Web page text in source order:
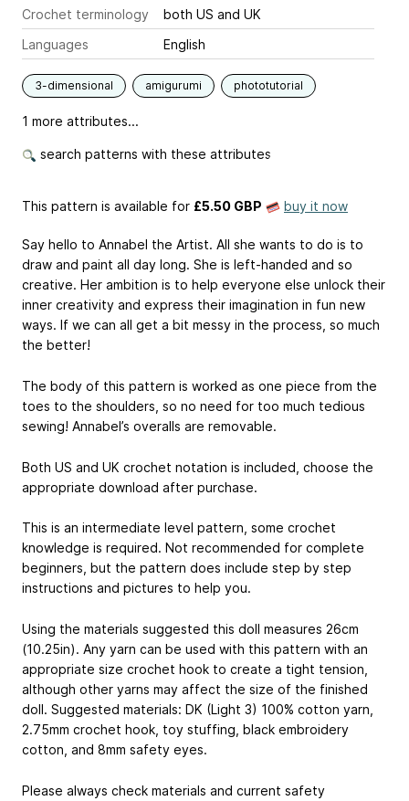
Crochet terminology
both US and UK
Languages
English
3-dimensional amigurumi phototutorial
1 more attributes...
search patterns with these attributes
This pattern is available for £5.50 GBP buy it now
Say hello to Annabel the Artist. All she wants to do is to
draw and paint all day long. She is left-handed and so
creative. Her ambition is to help everyone else unlock their
inner creativity and express their imagination in fun new
ways. If we can all get a bit messy in the process, so much
the better!
The body of this pattern is worked as one piece from the
toes to the shoulders, so no need for too much tedious
sewing! Annabel’s overalls are removable.
Both US and UK crochet notation is included, choose the
appropriate download after purchase.
This is an intermediate level pattern, some crochet
knowledge is required. Not recommended for complete
beginners, but the pattern does include step by step
instructions and pictures to help you.
Using the materials suggested this doll measures 26cm
(10.25in). Any yarn can be used with this pattern with an
appropriate size crochet hook to create a tight tension,
although other yarns may affect the size of the finished
doll. Suggested materials: DK (Light 3) 100% cotton yarn,
2.75mm crochet hook, toy stuffing, black embroidery
cotton, and 8mm safety eyes.
Please always check materials and current safety